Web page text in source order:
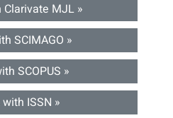
Clarivate MJL »
SCIMAGO »
SCOPUS »
ISSN »